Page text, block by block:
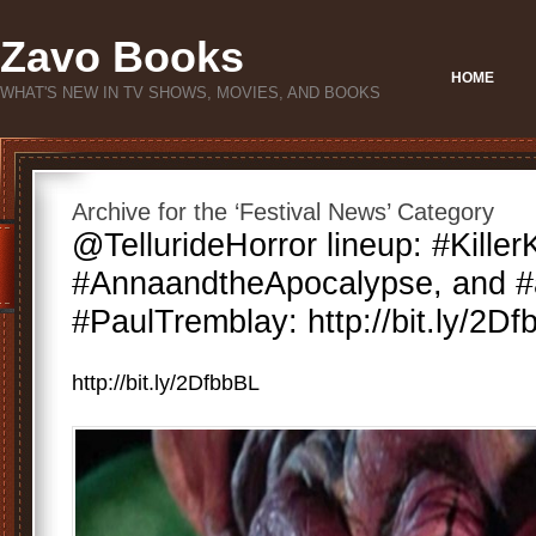
Zavo Books
WHAT'S NEW IN TV SHOWS, MOVIES, AND BOOKS
HOME
Archive for the ‘Festival News’ Category
@TellurideHorror lineup:
#AnnaandtheApocalypse, and
#PaulTremblay: http://bit.ly/
http://bit.ly/2DfbbBL